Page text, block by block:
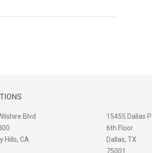
Blvd
Hills, CA
15455 Dallas
6th Floor
Dallas, TX
75001